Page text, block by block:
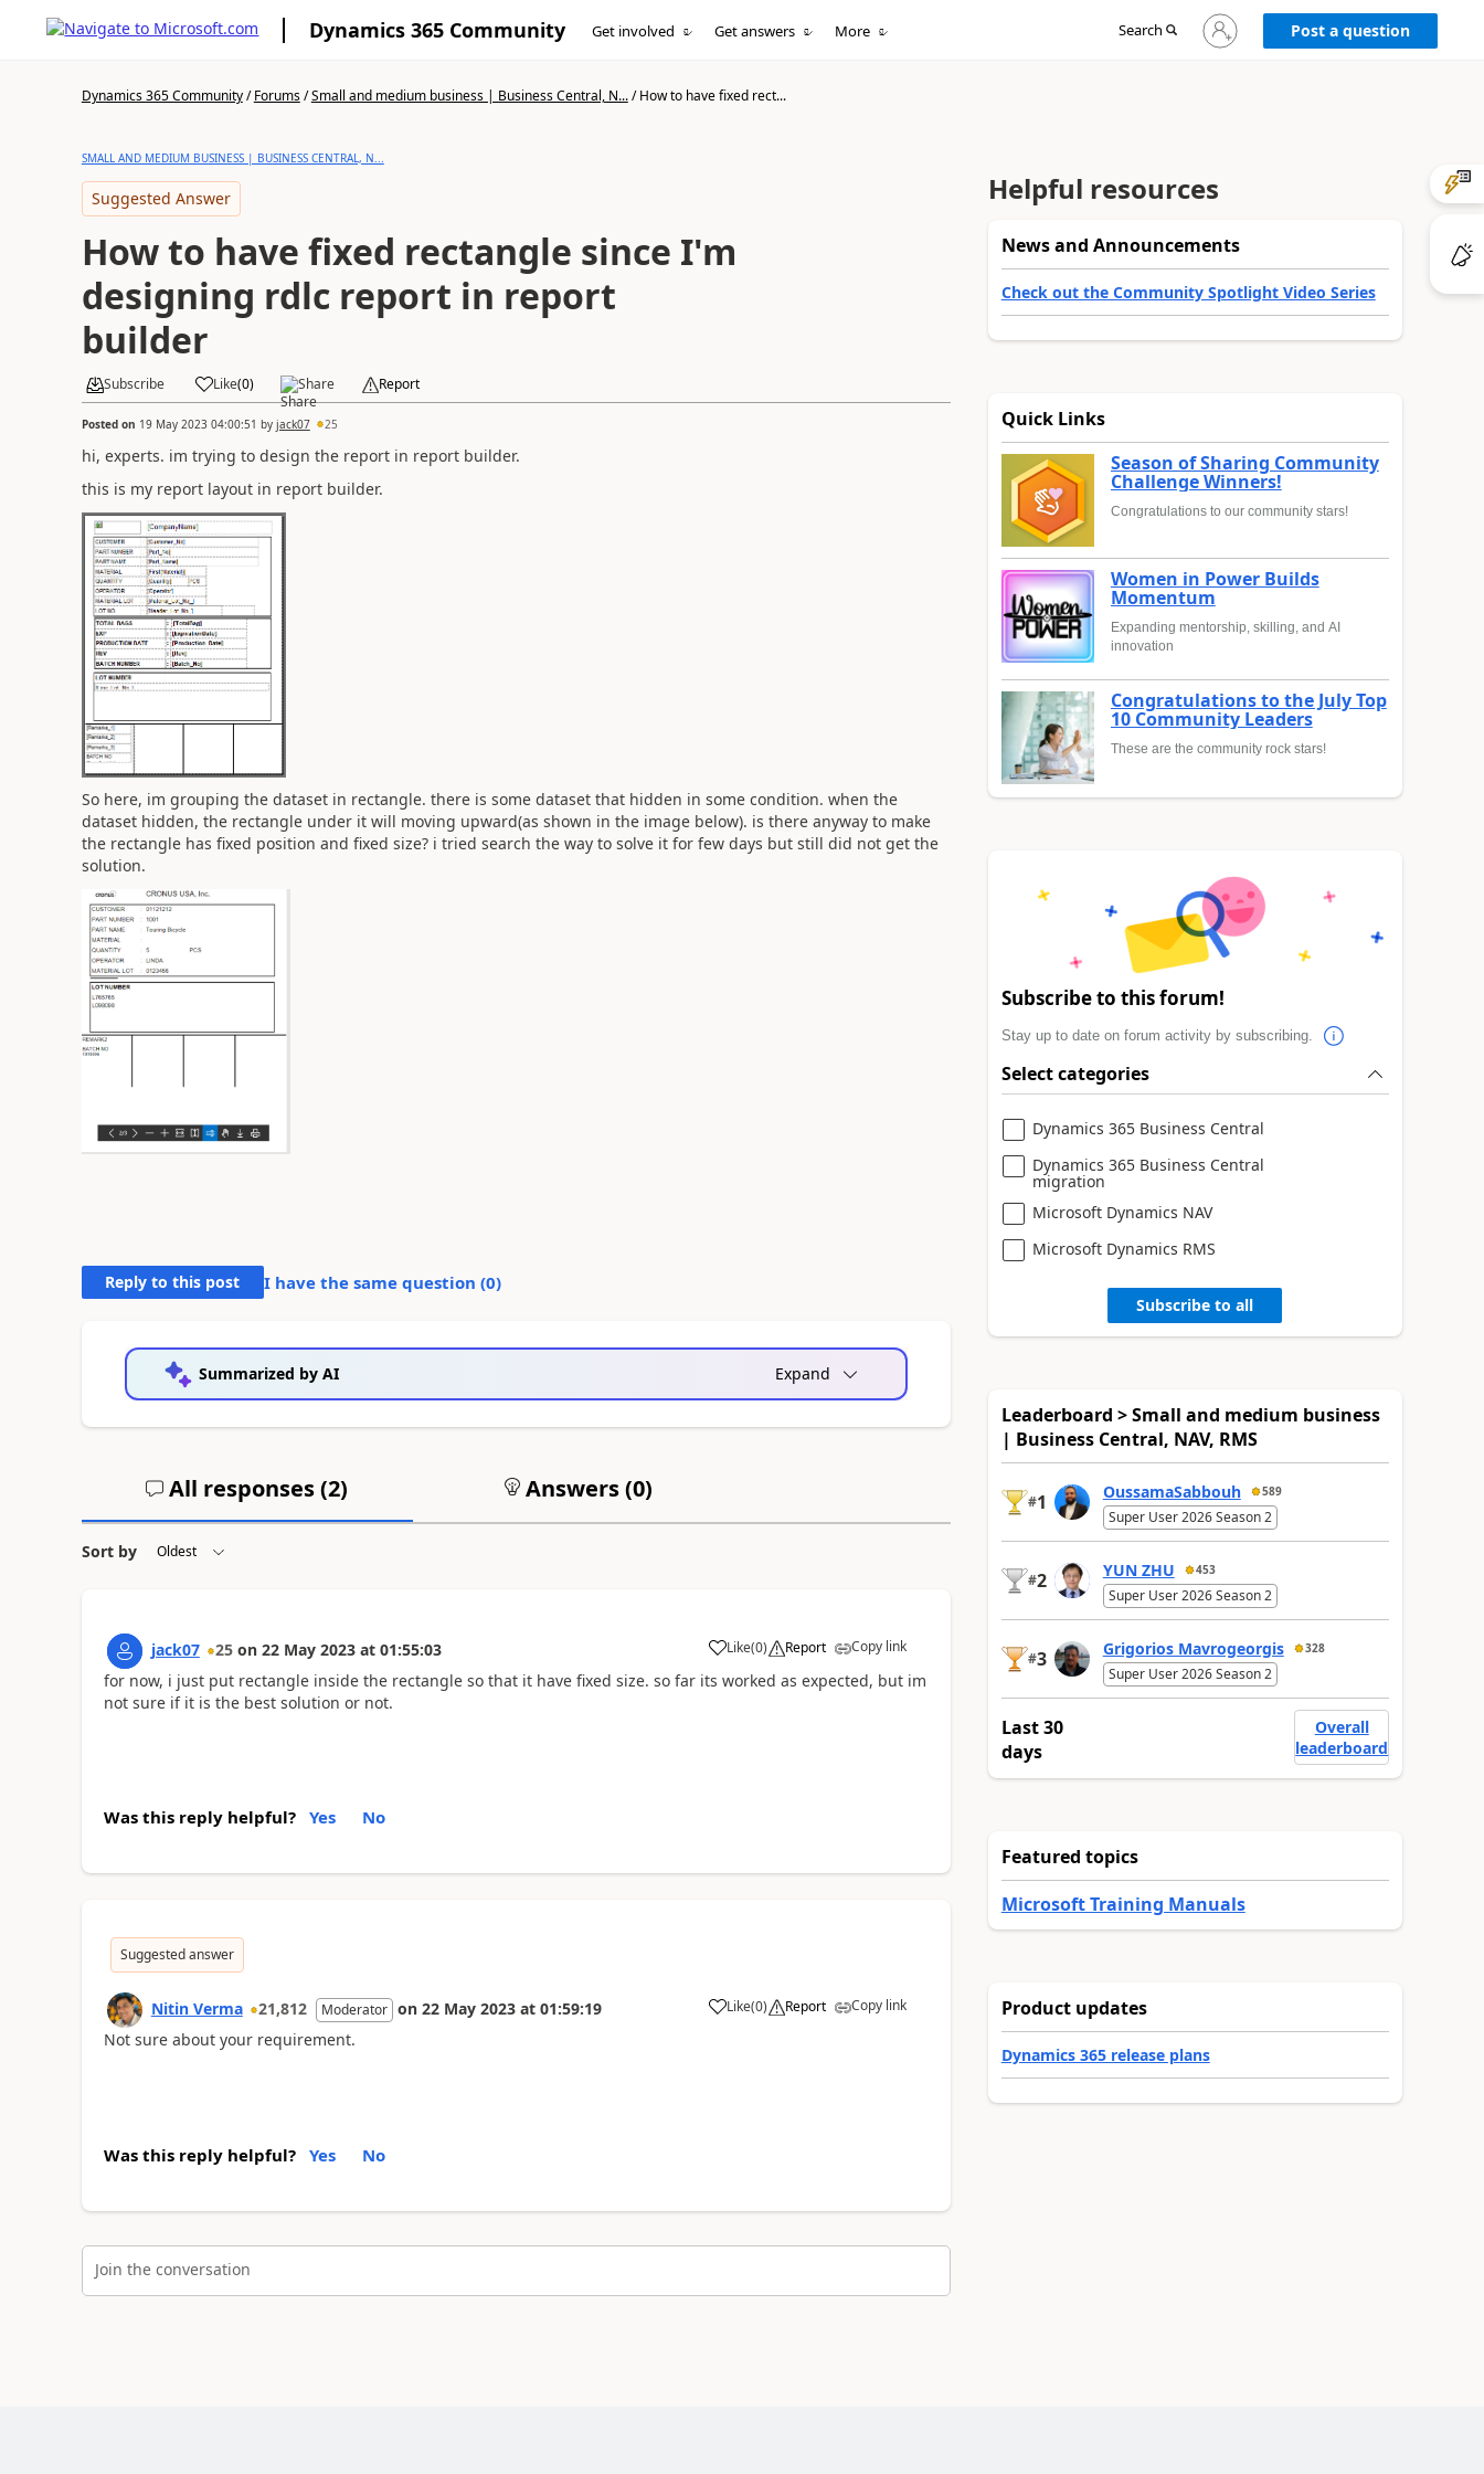
Dynamics 365 Community Get involved Get answers More Search
Sign
in
Post a question
Dynamics 365 Community/Forums/Small and medium business | Business Central, N.../How to have fixed rect...
SMALL AND MEDIUM BUSINESS | BUSINESS CENTRAL, N...
Suggested Answer
How to have fixed rectangle since I'm
designing rdlc report in report
builder
Subscribe Like(0) Share Report
Posted on 19 May 2023 04:00:51 by jack07 25
hi, experts. im trying to design the report in report builder.
this is my report layout in report builder.
So here, im grouping the dataset in rectangle. there is some dataset that hidden in some condition. when the
dataset hidden, the rectangle under it will moving upward(as shown in the image below). is there anyway to make
the rectangle has fixed position and fixed size? i tried search the way to solve it for few days but still did not get the
solution.
Reply to this post I have the same question (0)
Summarized by AI Expand
All responses (2) Answers (0)
Sort by
jack07 25 on 22 May 2023 at 01:55:03 Like(0) Report Copy link
for now, i just put rectangle inside the rectangle so that it have fixed size. so far its worked as expected, but im
not sure if it is the best solution or not.
Was this reply helpful? Yes No
Suggested answer
Nitin Verma 21,812 Moderator on 22 May 2023 at 01:59:19 Like(0) Report Copy link
Not sure about your requirement.
Was this reply helpful? Yes No
Join the conversation
Helpful resources
News and Announcements
Check out the Community Spotlight Video Series
Quick Links
Season of Sharing Community
Challenge Winners!
Congratulations to our community stars!
Women in Power Builds
Momentum
Expanding mentorship, skilling, and AI
innovation
Congratulations to the July Top
10 Community Leaders
These are the community rock stars!
Subscribe to this forum!
Stay up to date on forum activity by subscribing.
Select categories
Dynamics 365 Business Central
Dynamics 365 Business Central
migration
Microsoft Dynamics NAV
Microsoft Dynamics RMS
Subscribe to all
Leaderboard > Small and medium business
| Business Central, NAV, RMS
#1 OussamaSabbouh 589
Super User 2026 Season 2
#2 YUN ZHU 453
Super User 2026 Season 2
#3 Grigorios Mavrogeorgis 328
Super User 2026 Season 2
Last 30
days
Overall
leaderboard
Featured topics
Microsoft Training Manuals
Product updates
Dynamics 365 release plans